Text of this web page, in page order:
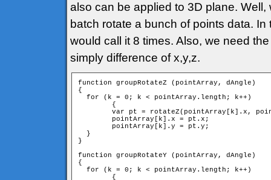
also can be applied to 3D plane.
batch rotate a bunch of points data.
would call it 8 times. Also, we need
simply difference of x,y,z.
function groupRotateZ (pointArray, dAngle)
{
  for (k = 0; k < pointArray.length; k++)
var pt = rotateZ(pointArray[k].x,
        pointArray[k].x = pt.x;
        pointArray[k].y = pt.y;
  }
}
function groupRotateY (pointArray, dAngle)
{
  for (k = 0; k < pointArray.length; k++)